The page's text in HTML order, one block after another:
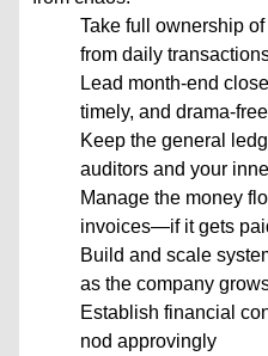
Take full ownership
from daily
Lead month-end
timely, and drama-free
Keep the general
auditors and your
Manage the money
invoices—if it gets
Build and scale
as the company
Establish financial
nod approvingly